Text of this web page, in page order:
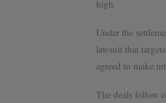
high.
Under the
lawsuit that
agreed to make
The deals follow